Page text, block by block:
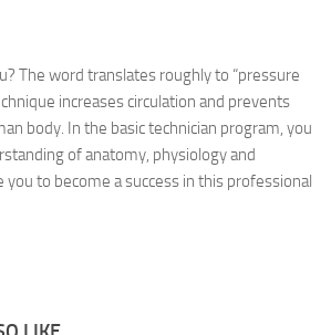
The word translates roughly to “pressure
increases circulation and prevents
body. In the basic technician program, you
of anatomy, physiology and
you to become a success in this professional